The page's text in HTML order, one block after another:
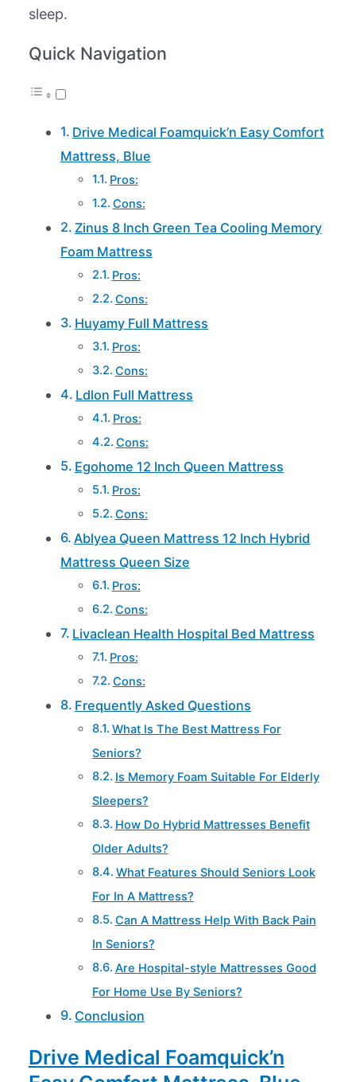
sleep.
Quick Navigation
Drive Medical Foamquick’n Easy Comfort
Mattress, Blue
Pros:
Cons:
Zinus 8 Inch Green Tea Cooling Memory
Foam Mattress
Pros:
Cons:
Huyamy Full Mattress
Pros:
Cons:
Ldlon Full Mattress
Pros:
Cons:
Egohome 12 Inch Queen Mattress
Pros:
Cons:
Ablyea Queen Mattress 12 Inch Hybrid
Mattress Queen Size
Pros:
Cons:
Livaclean Health Hospital Bed Mattress
Pros:
Cons:
Frequently Asked Questions
What Is The Best Mattress For
Seniors?
Is Memory Foam Suitable For Elderly
Sleepers?
How Do Hybrid Mattresses Benefit
Older Adults?
What Features Should Seniors Look
For In A Mattress?
Can A Mattress Help With Back Pain
In Seniors?
Are Hospital-style Mattresses Good
For Home Use By Seniors?
Conclusion
Drive Medical Foamquick’n